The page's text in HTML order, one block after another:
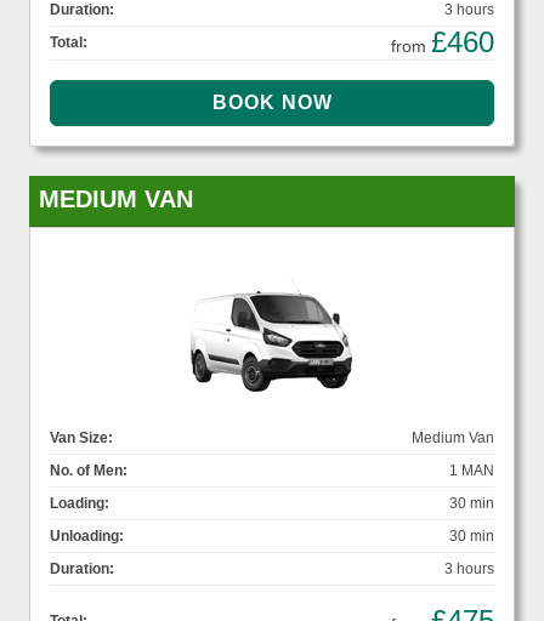
Duration:
3 hours
Total:
from £460
MEDIUM VAN
Van Size:
Medium Van
No. of Men:
1 MAN
Loading:
30 min
Unloading:
30 min
Duration:
3 hours